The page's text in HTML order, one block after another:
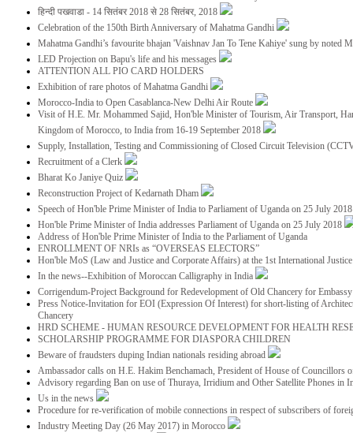
हिन्दी पखवाडा - 14 सितंबर 2018 से 28 सितंबर, 2018
Celebration of the 150th Birth Anniversary of Mahatma Gandhi
Mahatma Gandhi’s favourite bhajan 'Vaishnav Jan To Tene Kahiye' sung by noted
LED Projection on Bapu's life and his messages
ATTENTION ALL PIO CARD HOLDERS
Exhibition of rare photos of Mahatma Gandhi
Morocco-India to Open Casablanca-New Delhi Air Route
Visit of H.E. Mr. Mohammed Sajid, Hon'ble Minister of Tourism, Air Transport,
Kingdom of Morocco, to India from 16-19 September 2018
Supply, Installation, Testing and Commissioning of Closed Circuit Television
Recruitment of a Clerk
Bharat Ko Janiye Quiz
Reconstruction Project of Kedarnath Dham
Speech of Hon'ble Prime Minister of India to Parliament of Uganda on 25 July
Hon'ble Prime Minister of India addresses Parliament of Uganda on 25 July 2018
Address of Hon'ble Prime Minister of India to the Parliament of Uganda
ENROLLMENT OF NRIs as “OVERSEAS ELECTORS”
Hon'ble MoS (Law and Justice and Corporate Affairs) at the 1st International
In the news--Exhibition of Moroccan Calligraphy in India
Corrigendum-Project Background for Redevelopment of Old Chancery for
Press Notice-Invitation for EOI (Expression Of Interest) for short-listing of
Chancery
HRD SCHEME - HUMAN RESOURCE DEVELOPMENT FOR HEALTH
SCHOLARSHIP PROGRAMME FOR DIASPORA CHILDREN
Beware of fraudsters duping Indian nationals residing abroad
Ambassador calls on H.E. Hakim Benchamach, President of House of Councillors
Advisory regarding Ban on use of Thuraya, Irridium and Other Satellite Phones in
Us in the news
Procedure for re-verification of mobile connections in respect of subscribers of
Industry Meeting Day (26 May 2017) in Morocco